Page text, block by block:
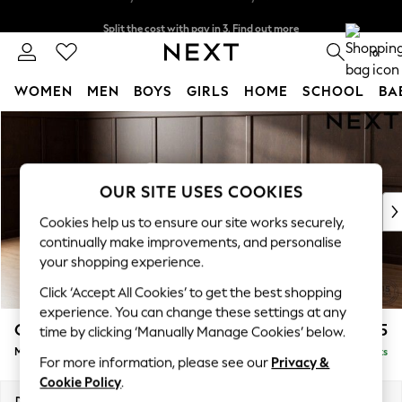
Skip to Main Content
Delivery to store or home delivery available*
0
WOMEN MEN BOYS GIRLS HOME SCHOOL
New In & Trending
New: This Week
Top Picks
Trending on Social
Polka Dots
Summer Textures
Blues & Chambrays
Chocolate Brown
Linen Collection
Summer Whites
Gosford Highback II Deep Sit £2,625
Medium Sofa Chaise - Left Hand Delivered in 16 Weeks
OUR SITE USES COOKIES
Cookies help us to ensure our site works securely,
continually make improvements, and personalise
your shopping experience.
Click ‘Accept All Cookies’ to get the best shopping
experience. You can change these settings at any
time by clicking ‘Manually Manage Cookies’ below.
For more information, please see our Privacy &
Cookie Policy.